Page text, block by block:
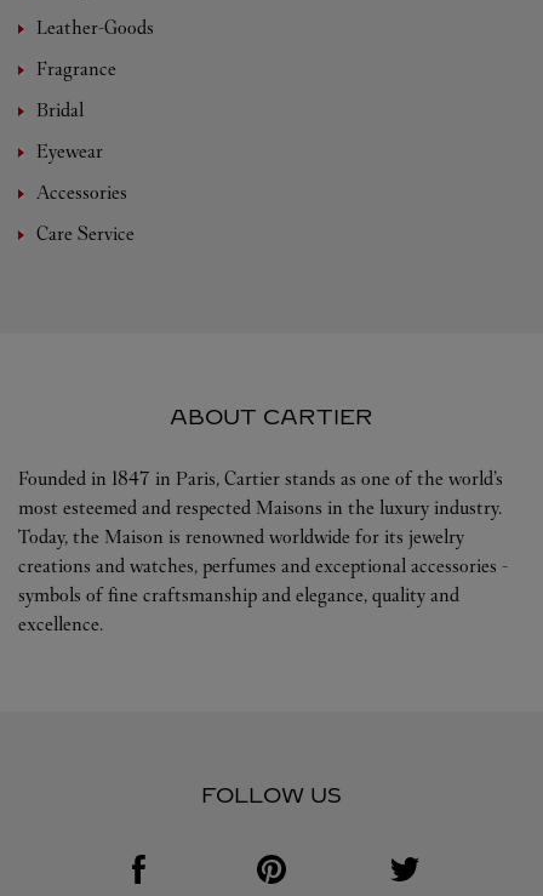
Leather-Goods
Fragrance
Bridal
Eyewear
Accessories
Care Service
ABOUT CARTIER
Founded in 1847 in Paris, Cartier stands as one of the world’s
most esteemed and respected Maisons in the luxury industry.
Today, the Maison is renowned worldwide for its jewelry
creations and watches, perfumes and exceptional accessories -
symbols of fine craftsmanship and elegance, quality and
excellence.
FOLLOW US
Visit us on Facebook
Link Opens in New TabVisit us on Pinterest
Link Opens in New TabVisit us on Twitter
Link Opens in New